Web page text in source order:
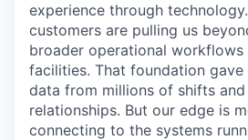
experience through
customers are pulling us
broader operational
facilities. That foundation
data from millions of shifts
relationships. But our edge is
connecting to the systems